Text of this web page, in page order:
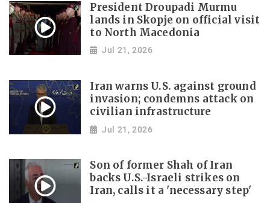
President Droupadi Murmu
lands in Skopje on official visit
to North Macedonia
Jul 21, 2026
Iran warns U.S. against ground
invasion; condemns attack on
civilian infrastructure
Jul 21, 2026
Son of former Shah of Iran
backs U.S.-Israeli strikes on
Iran, calls it a 'necessary step'